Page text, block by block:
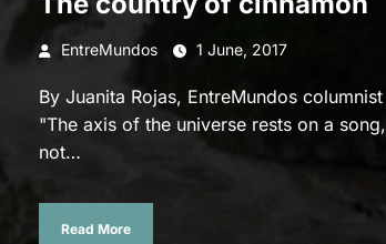
EntreMundos 1 June, 2017
By Juanita Rojas, EntreMundos columnist
"The axis of the universe rests on a song,
not…
Read More